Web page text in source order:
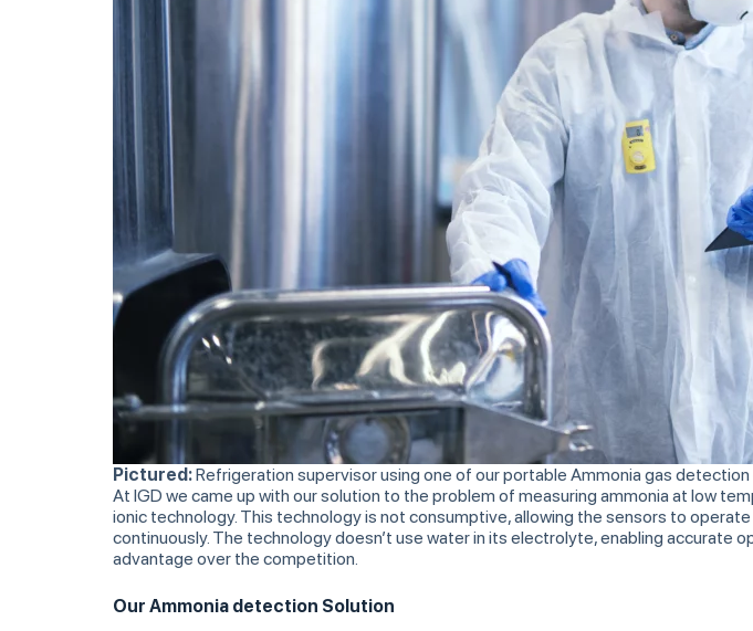
Pictured:Refrigeration supervisor using one of our portable Ammonia gas
At IGD we came up with our solution to the problem of measuring ammonia at low
ionic technology. This technology is not consumptive, allowing the sensors to
continuously. The technology doesn’t use water in its electrolyte, enabling accurate
advantage over the competition.
Our Ammonia detection Solution